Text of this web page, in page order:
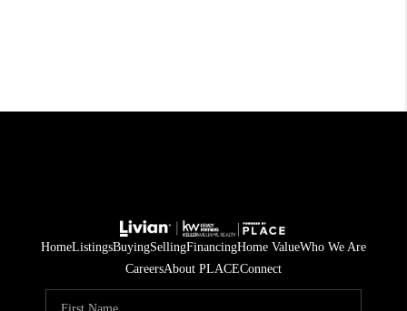
HomeListingsBuyingSellingFinancingHome ValueWho We Are
CareersAbout PLACEConnect